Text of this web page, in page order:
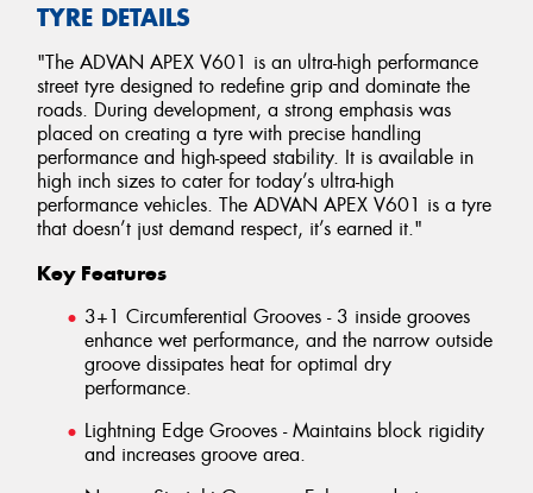
TYRE DETAILS
"The ADVAN APEX V601 is an ultra-high performance
street tyre designed to redefine grip and dominate the
roads. During development, a strong emphasis was
placed on creating a tyre with precise handling
performance and high-speed stability. It is available in
high inch sizes to cater for today’s ultra-high
performance vehicles. The ADVAN APEX V601 is a tyre
that doesn’t just demand respect, it’s earned it."
Key Features
3+1 Circumferential Grooves - 3 inside grooves
enhance wet performance, and the narrow outside
groove dissipates heat for optimal dry
performance.
Lightning Edge Grooves - Maintains block rigidity
and increases groove area.